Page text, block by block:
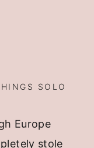
SOLO
Europe
stole